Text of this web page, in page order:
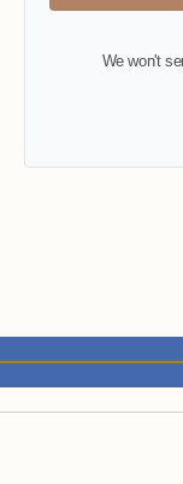
We won't